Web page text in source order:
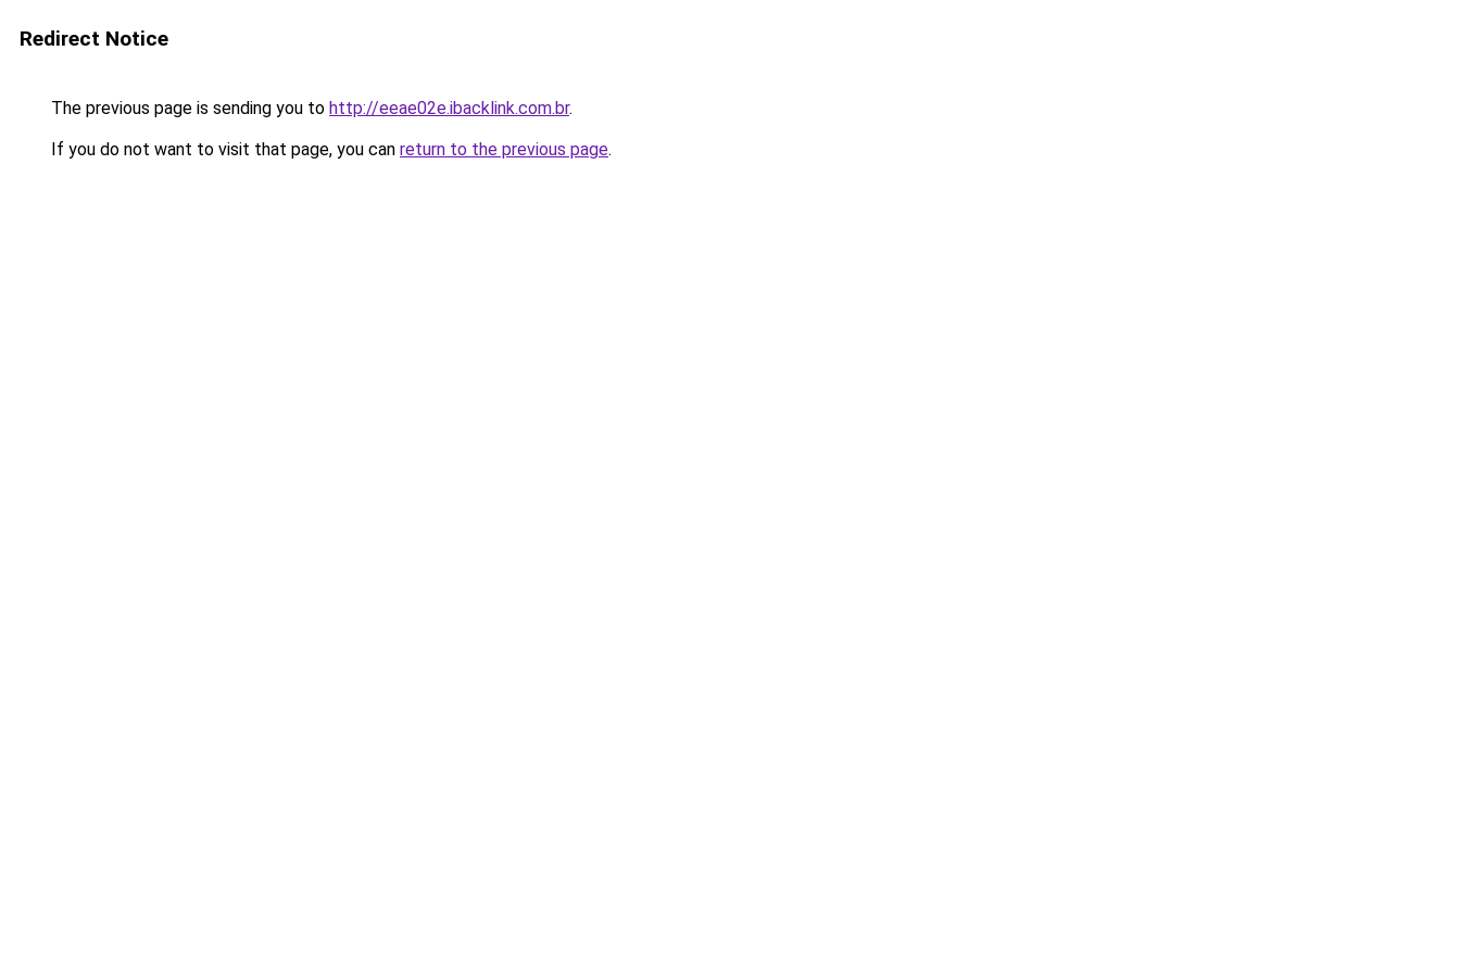
Redirect Notice
The previous page is sending you to http://eeae02e.ibacklink.com.br.
If you do not want to visit that page, you can return to the previous page.